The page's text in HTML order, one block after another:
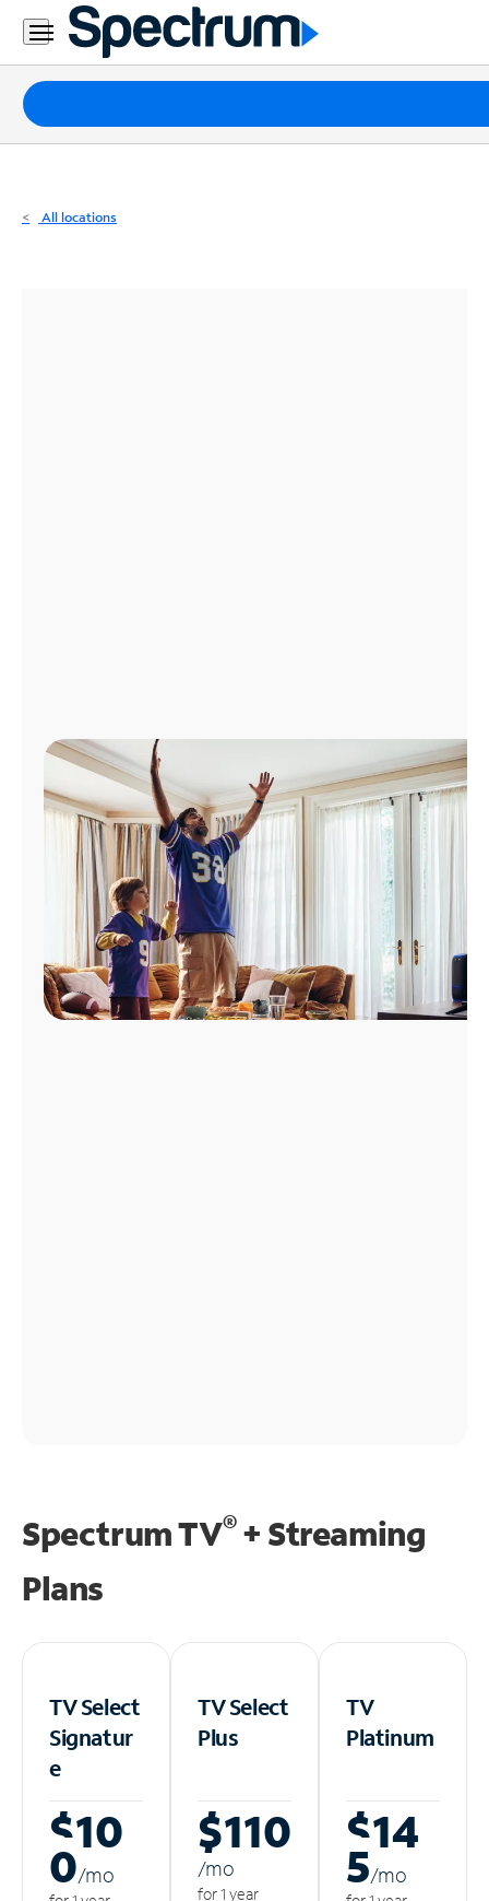
Residential
Business
Packages
Internet
All locations
Spectrum TV®+ Streaming
Plans
TV Select
Signatur
e
$10
0/mo
TV Select
Plus
$110
/mo
for 1 year
TV
Platinum
$14
5/mo